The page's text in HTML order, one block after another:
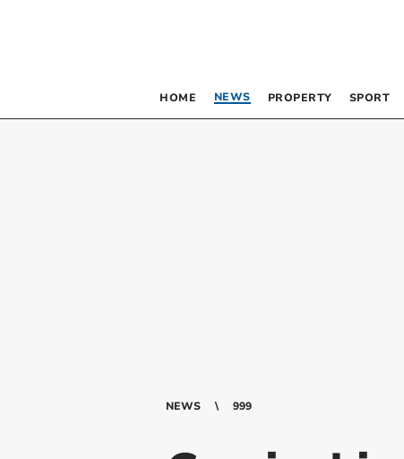
HOME NEWS PROPERTY SPORT
NEWS 999